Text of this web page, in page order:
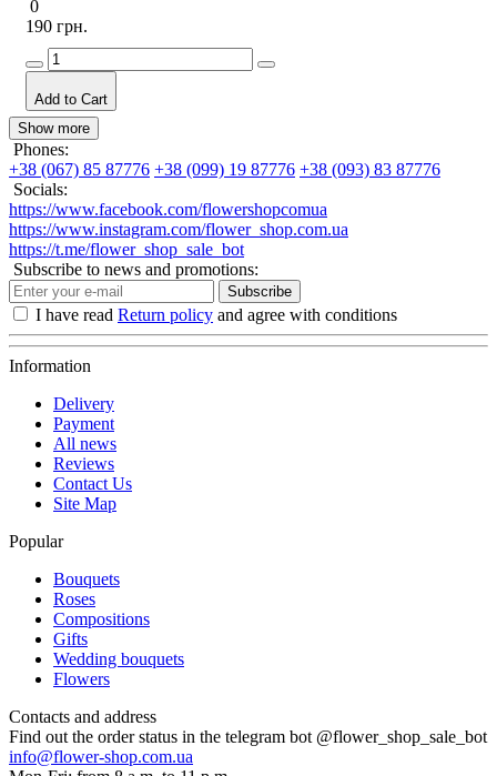
0
190 грн.
Add to Cart
Show more
Phones:
+38 (067) 85 87776 +38 (099) 19 87776 +38 (093) 83 87776
Socials:
https://www.facebook.com/flowershopcomua
https://www.instagram.com/flower_shop.com.ua
https://t.me/flower_shop_sale_bot
Subscribe to news and promotions:
Subscribe
I have read Return policy and agree with conditions
Information
Delivery
Payment
All news
Reviews
Contact Us
Site Map
Popular
Bouquets
Roses
Compositions
Gifts
Wedding bouquets
Flowers
Contacts and address
Find out the order status in the telegram bot @flower_shop_sale_bot
info@flower-shop.com.ua